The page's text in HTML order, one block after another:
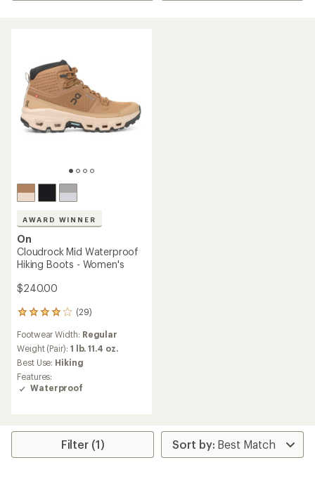
AWARD WINNER
On
Cloudrock Mid Waterproof
Hiking Boots - Women's
$240.00
(29)
29
with
an
average
rating
of
3.9
5
Footwear Width: Regular
Weight (Pair): 1 lb. 11.4 oz.
Best Use: Hiking
Features:
Waterproof
Filter (1)